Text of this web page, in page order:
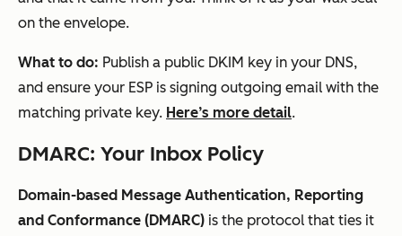
on the envelope.
What to do: Publish a public DKIM key in your DNS,
and ensure your ESP is signing outgoing email with the
matching private key. Here’s more detail.
DMARC: Your Inbox Policy
Domain-based Message Authentication, Reporting
and Conformance (DMARC) is the protocol that ties it